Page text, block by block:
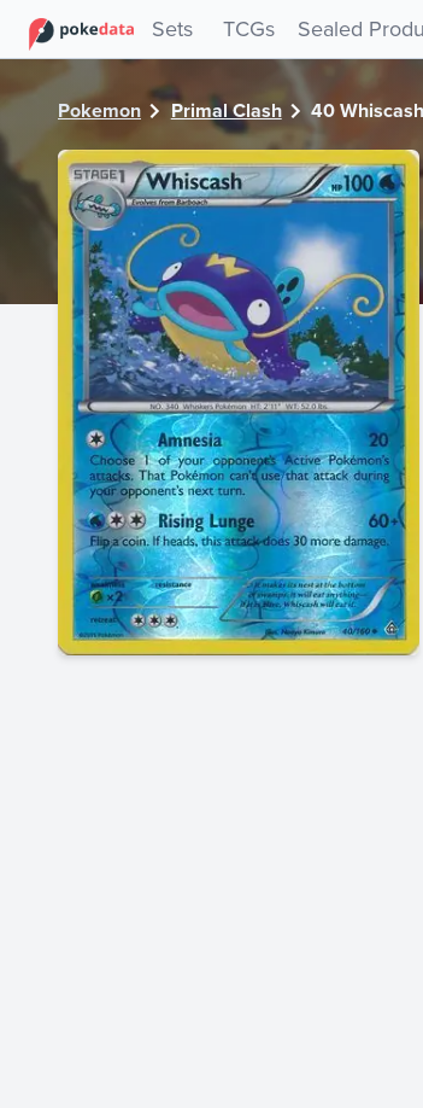
Sets TCGs Sealed
Pokemon Primal Clash 40
PokeDATA - Check current Pokemon card